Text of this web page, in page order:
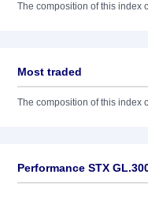
The composition of this index
Most traded
The composition of this index
Performance STX